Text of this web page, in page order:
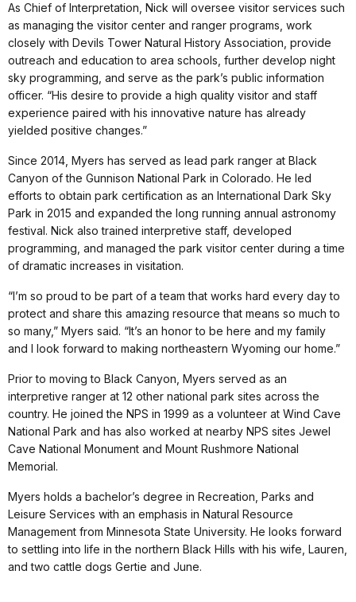
As Chief of Interpretation, Nick will oversee visitor services such
as managing the visitor center and ranger programs, work
closely with Devils Tower Natural History Association, provide
outreach and education to area schools, further develop night
sky programming, and serve as the park’s public information
officer. “His desire to provide a high quality visitor and staff
experience paired with his innovative nature has already
yielded positive changes.”
Since 2014, Myers has served as lead park ranger at Black
Canyon of the Gunnison National Park in Colorado. He led
efforts to obtain park certification as an International Dark Sky
Park in 2015 and expanded the long running annual astronomy
festival. Nick also trained interpretive staff, developed
programming, and managed the park visitor center during a time
of dramatic increases in visitation.
“I’m so proud to be part of a team that works hard every day to
protect and share this amazing resource that means so much to
so many,” Myers said. “It’s an honor to be here and my family
and I look forward to making northeastern Wyoming our home.”
Prior to moving to Black Canyon, Myers served as an
interpretive ranger at 12 other national park sites across the
country. He joined the NPS in 1999 as a volunteer at Wind Cave
National Park and has also worked at nearby NPS sites Jewel
Cave National Monument and Mount Rushmore National
Memorial.
Myers holds a bachelor’s degree in Recreation, Parks and
Leisure Services with an emphasis in Natural Resource
Management from Minnesota State University. He looks forward
to settling into life in the northern Black Hills with his wife, Lauren,
and two cattle dogs Gertie and June.